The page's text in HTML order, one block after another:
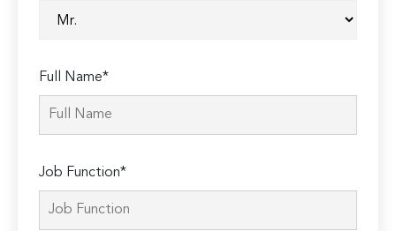
Full Name*
Job Function*